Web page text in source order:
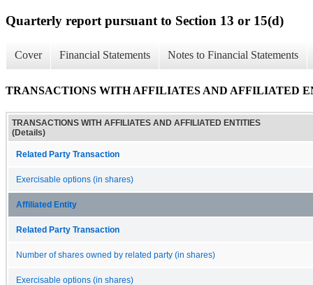
Quarterly report pursuant to Section 13 or 15(d)
Cover Financial Statements Notes to Financial Statements
TRANSACTIONS WITH AFFILIATES AND AFFILIATED
TRANSACTIONS WITH AFFILIATES AND AFFILIATED ENTITIES
(Details)
Related Party Transaction
Exercisable options (in shares)
Affiliated Entity
Related Party Transaction
Number of shares owned by related party (in shares)
Exercisable options (in shares)